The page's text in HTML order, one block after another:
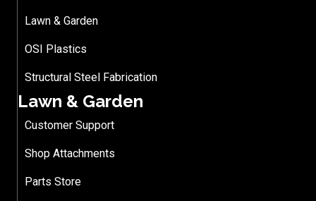
Lawn & Garden
OSI Plastics
Structural Steel Fabrication
Lawn & Garden
Customer Support
Shop Attachments
Parts Store